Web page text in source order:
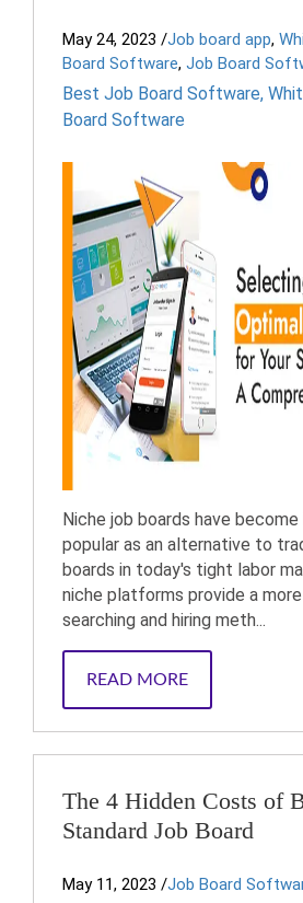
May 24, 2023 /Job board app,
Board Software, Job Board
Best Job Board Software,
Board Software
Niche job boards have
popular as an alternative to
boards in today's tight labor
niche platforms provide a
searching and hiring meth...
READ MORE
The 4 Hidden Costs of
Standard Job Board
May 11, 2023 /Job Board